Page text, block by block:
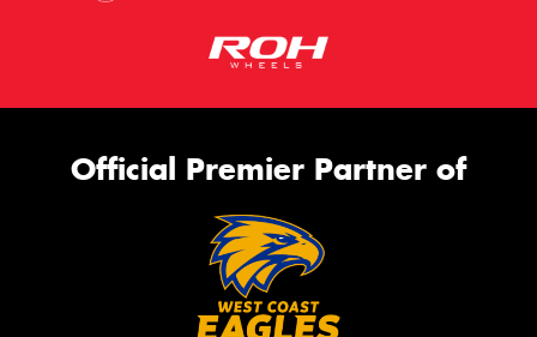
Official Premier Partner of